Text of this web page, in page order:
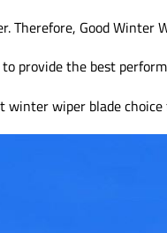
Therefore, Good Winter
provide the best
wiper blade